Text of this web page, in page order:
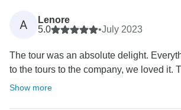
A
Lenore
5.0
•July 2023
The tour was an absolute delight.
to the tours to the company, we loved it.
Show more